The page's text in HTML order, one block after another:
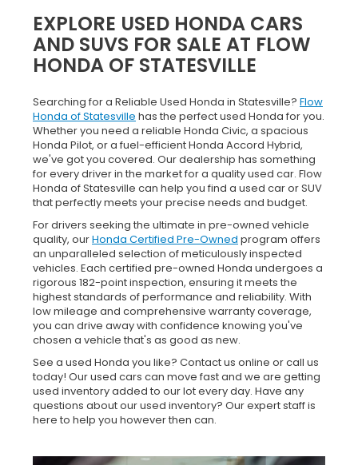
EXPLORE USED HONDA CARS
AND SUVS FOR SALE AT FLOW
HONDA OF STATESVILLE
Searching for a Reliable Used Honda in Statesville? Flow
Honda of Statesville has the perfect used Honda for you.
Whether you need a reliable Honda Civic, a spacious
Honda Pilot, or a fuel-efficient Honda Accord Hybrid,
we've got you covered. Our dealership has something
for every driver in the market for a quality used car. Flow
Honda of Statesville can help you find a used car or SUV
that perfectly meets your precise needs and budget.
For drivers seeking the ultimate in pre-owned vehicle
quality, ourHonda Certified Pre-Owned program offers
an unparalleled selection of meticulously inspected
vehicles. Each certified pre-owned Honda undergoes a
rigorous 182-point inspection, ensuring it meets the
highest standards of performance and reliability. With
low mileage and comprehensive warranty coverage,
you can drive away with confidence knowing you've
chosen a vehicle that's as good as new.
See a used Honda you like? Contact us online or call us
today! Our used cars can move fast and we are getting
used inventory added to our lot every day. Have any
questions about our used inventory? Our expert staff is
here to help you however then can.